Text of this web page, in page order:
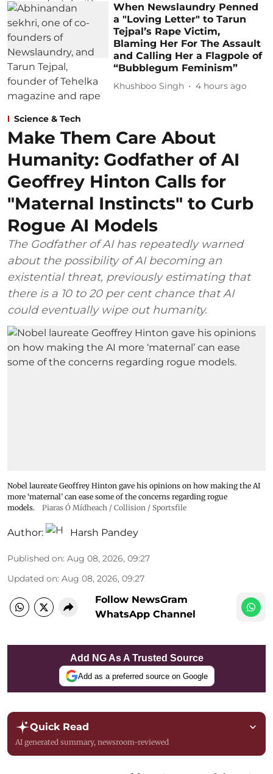
When Newslaundry Penned
a "Loving Letter" to Tarun
Tejpal’s Rape Victim,
Blaming Her For The Assault
and Calling Her a Flagpole of
“Bubblegum Feminism”
Khushboo Singh 4 hours ago
Science & Tech
Make Them Care About
Humanity: Godfather of AI
Geoffrey Hinton Calls for
"Maternal Instincts" to Curb
Rogue AI Models
The Godfather of AI has repeatedly warned
about the possibility of AI becoming an
existential threat, previously estimating that
there is a 10 to 20 per cent chance that AI
could eventually wipe out humanity.
Nobel laureate Geoffrey Hinton gave his opinions on how making the AI
more ‘maternal’ can ease some of the concerns regarding rogue
models.
Piaras Ó Mídheach / Collision / Sportsfile
Author: Harsh Pandey
Published on: Aug 08, 2026, 09:27
Updated on: Aug 08, 2026, 09:27
Follow NewsGram
WhatsApp Channel
Add NG As A Trusted Source
Add as a preferred source on Google
Quick Read
AI generated summary, newsroom-reviewed